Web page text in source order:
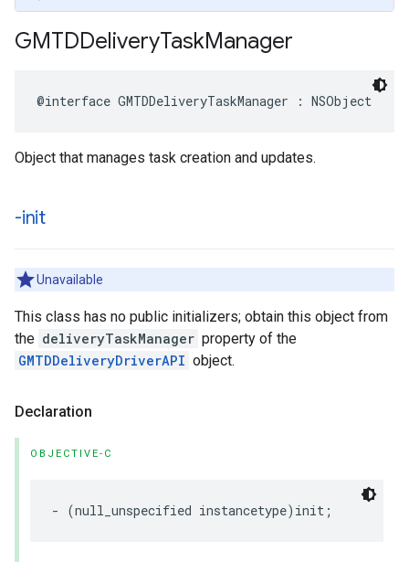
GMTDDeliveryTaskManager
@interface GMTDDeliveryTaskManager : NSObject
Object that manages task creation and updates.
-init
Unavailable
This class has no public initializers; obtain this object from
the deliveryTaskManager property of the
GMTDDeliveryDriverAPI object.
Declaration
OBJECTIVE-C
- (null_unspecified instancetype) init ;